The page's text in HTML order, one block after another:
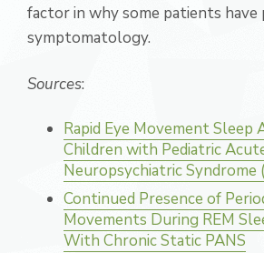
factor in why some patients have
symptomatology.
Sources:
Rapid Eye Movement Sleep
Children with Pediatric
Neuropsychiatric Syndrome
Continued Presence of
Movements During REM
With Chronic Static PANS